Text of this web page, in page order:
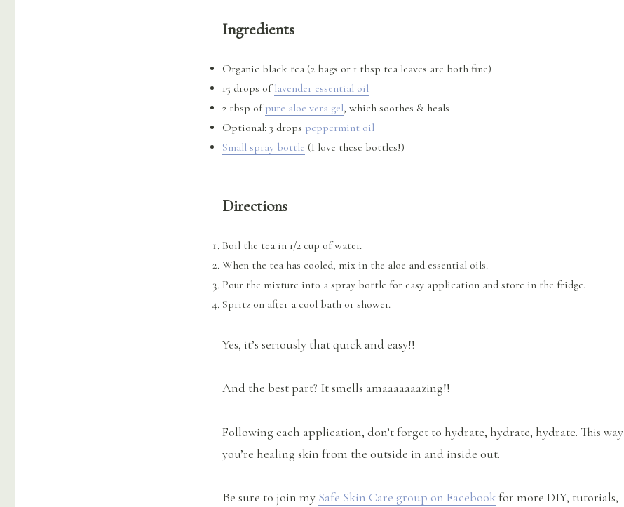
Ingredients
Organic black tea (2 bags or 1 tbsp tea leaves are both fine)
15 drops oflavender essential oil
2 tbsp ofpure aloe vera gel, which soothes & heals
Optional: 3 drops peppermint oil
Small spray bottle (I love these bottles!)
Directions
Boil the tea in 1/2 cup of water.
When the tea has cooled, mix in the aloe and essential oils.
Pour the mixture into a spray bottle for easy application and store in the fridge.
Spritz on after a cool bath or shower.
Yes, it’s seriously that quick and easy!!
And the best part? It smells amaaaaaaazing!!
Following each application, don’t forget to hydrate, hydrate, hydrate. This way
you’re healing skin from the outside in and inside out.
Be sure to join my Safe Skin Care group on Facebookfor more DIY, tutorials,